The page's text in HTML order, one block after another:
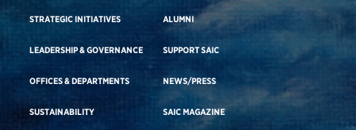
STRATEGIC INITIATIVES
LEADERSHIP & GOVERNANCE
OFFICES & DEPARTMENTS
SUSTAINABILITY
ALUMNI
SUPPORT SAIC
NEWS/PRESS
SAIC MAGAZINE